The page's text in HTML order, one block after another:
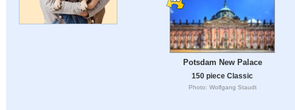
Potsdam New Palace
150 piece Classic
Photo: Wolfgang Staudt